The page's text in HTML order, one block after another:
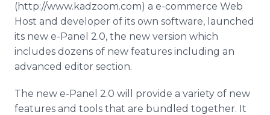
(http://www.kadzoom.com) a e-commerce Web
Host and developer of its own software, launched
its new e-Panel 2.0, the new version which
includes dozens of new features including an
advanced editor section.
The new e-Panel 2.0 will provide a variety of new
features and tools that are bundled together. It